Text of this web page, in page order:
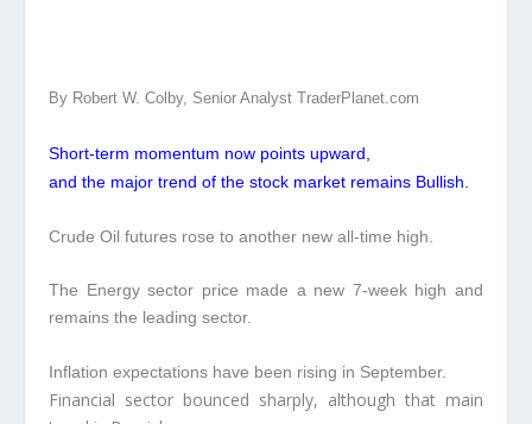
By Robert W. Colby, Senior Analyst TraderPlanet.com
Short-term momentum now points upward,
and the major trend of the stock market remains Bullish.
Crude Oil futures rose to another new all-time high.
The Energy sector price made a new 7-week high and
remains the leading sector.
Inflation expectations have been rising in September.
Financial sector bounced sharply, although that main